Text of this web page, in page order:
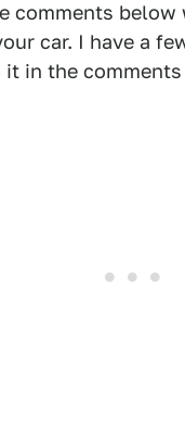
comments
car. I have a
in the